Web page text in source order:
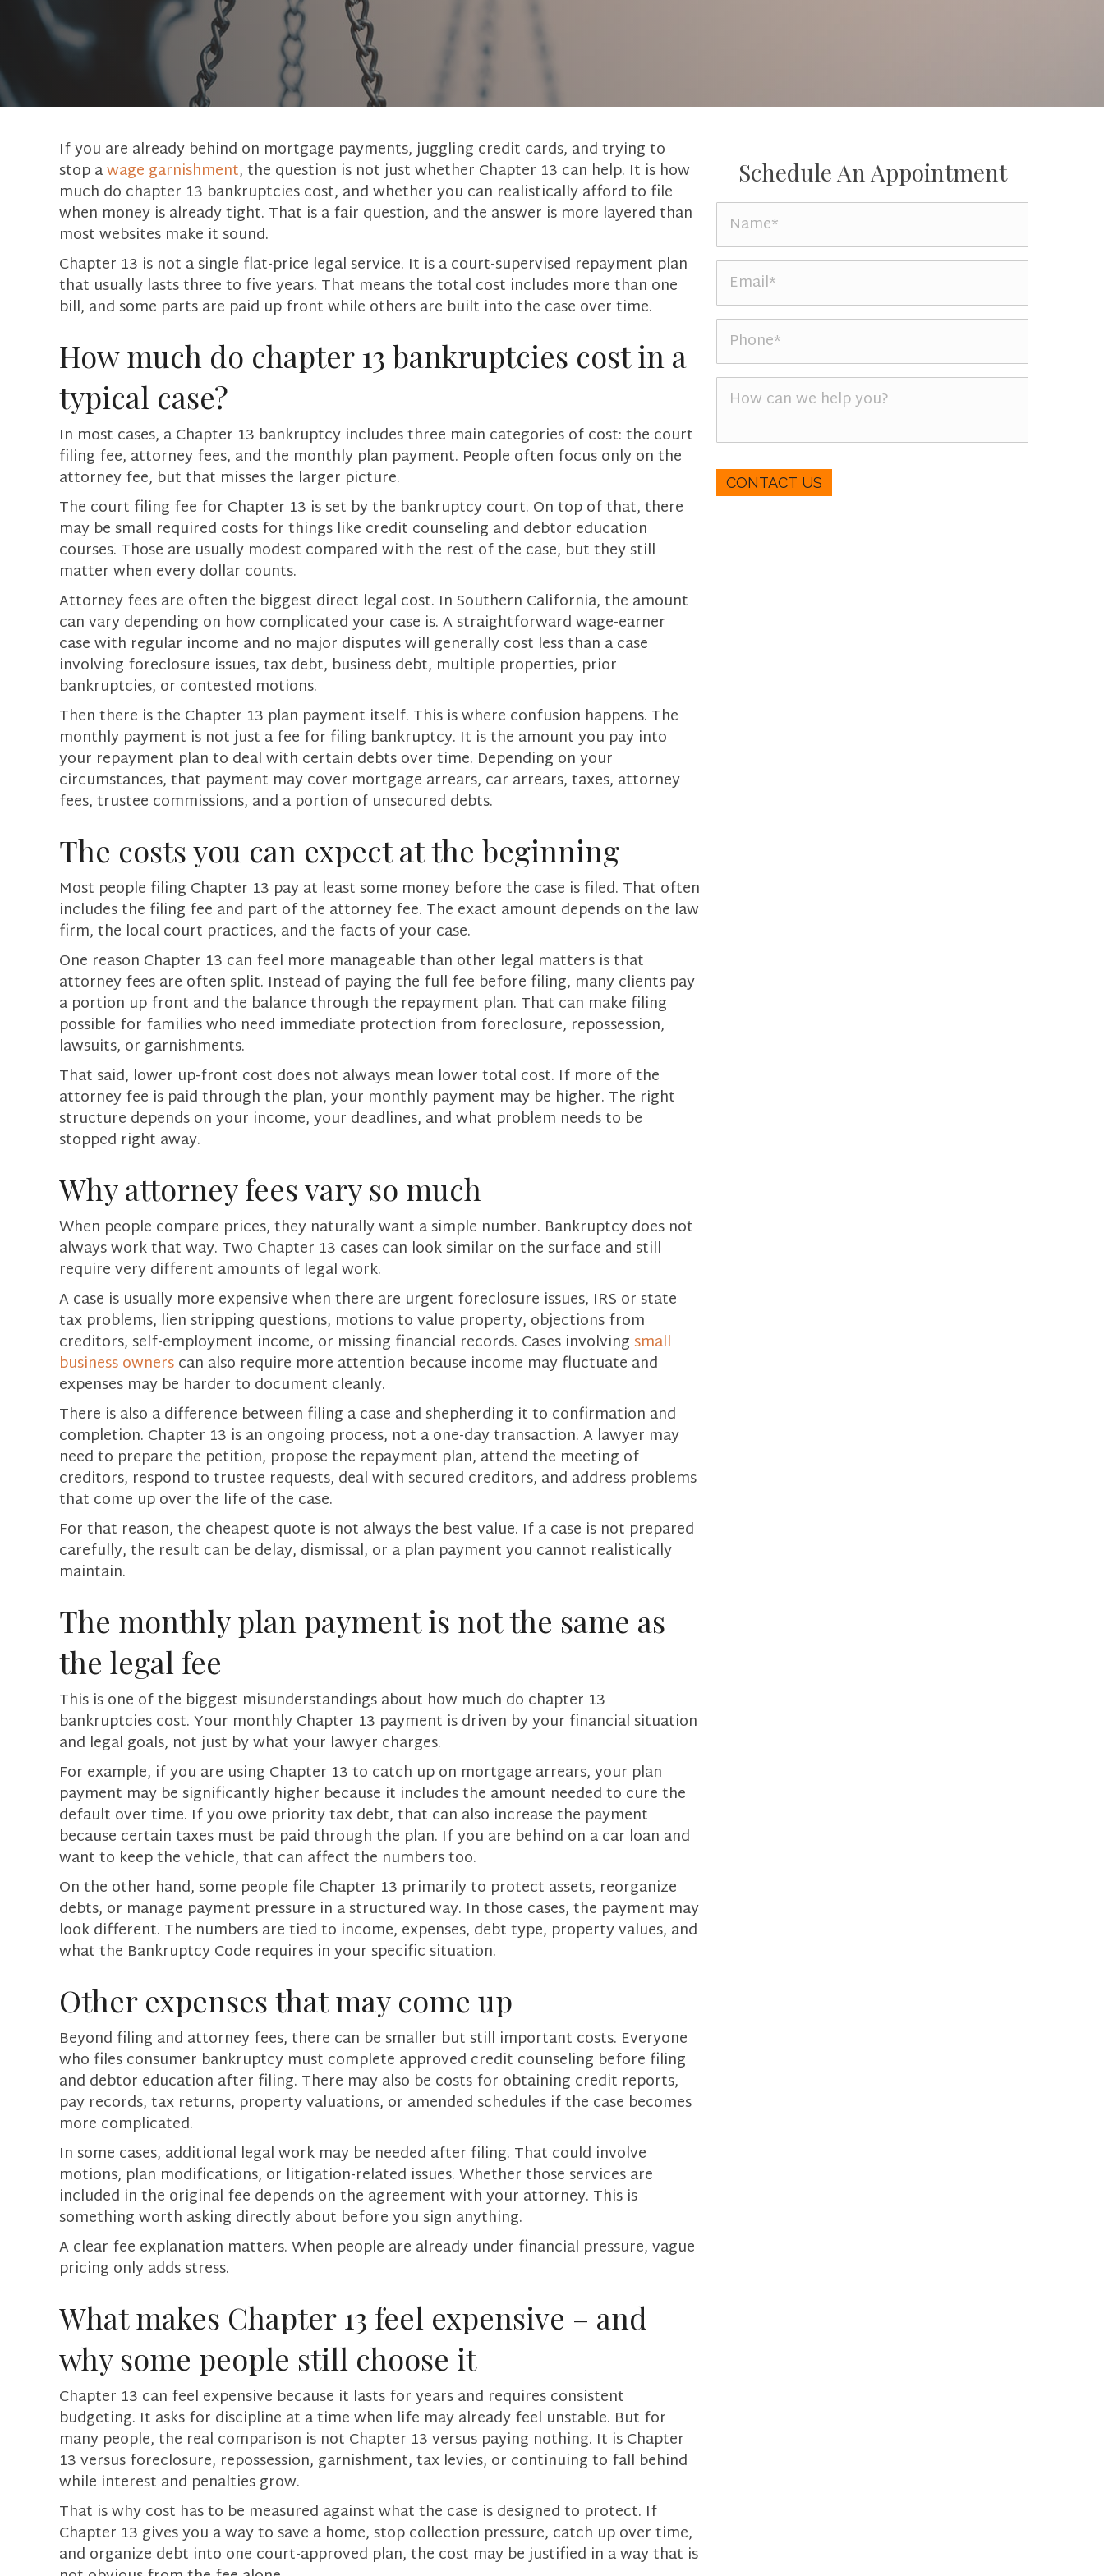
If you are already behind on mortgage payments, juggling credit cards, and trying to
stop awage garnishment, the question is not just whether Chapter 13 can help. It is how
much do chapter 13 bankruptcies cost, and whether you can realistically afford to file
when money is already tight. That is a fair question, and the answer is more layered than
most websites make it sound.
Chapter 13 is not a single flat-price legal service. It is a court-supervised repayment plan
that usually lasts three to five years. That means the total cost includes more than one
bill, and some parts are paid up front while others are built into the case over time.
How much do chapter 13 bankruptcies cost in a
typical case?
In most cases, a Chapter 13 bankruptcy includes three main categories of cost: the court
filing fee, attorney fees, and the monthly plan payment. People often focus only on the
attorney fee, but that misses the larger picture.
The court filing fee for Chapter 13 is set by the bankruptcy court. On top of that, there
may be small required costs for things like credit counseling and debtor education
courses. Those are usually modest compared with the rest of the case, but they still
matter when every dollar counts.
Attorney fees are often the biggest direct legal cost. In Southern California, the amount
can vary depending on how complicated your case is. A straightforward wage-earner
case with regular income and no major disputes will generally cost less than a case
involving foreclosure issues, tax debt, business debt, multiple properties, prior
bankruptcies, or contested motions.
Then there is the Chapter 13 plan payment itself. This is where confusion happens. The
monthly payment is not just a fee for filing bankruptcy. It is the amount you pay into
your repayment plan to deal with certain debts over time. Depending on your
circumstances, that payment may cover mortgage arrears, car arrears, taxes, attorney
fees, trustee commissions, and a portion of unsecured debts.
The costs you can expect at the beginning
Most people filing Chapter 13 pay at least some money before the case is filed. That often
includes the filing fee and part of the attorney fee. The exact amount depends on the law
firm, the local court practices, and the facts of your case.
One reason Chapter 13 can feel more manageable than other legal matters is that
attorney fees are often split. Instead of paying the full fee before filing, many clients pay
a portion up front and the balance through the repayment plan. That can make filing
possible for families who need immediate protection from foreclosure, repossession,
lawsuits, or garnishments.
That said, lower up-front cost does not always mean lower total cost. If more of the
attorney fee is paid through the plan, your monthly payment may be higher. The right
structure depends on your income, your deadlines, and what problem needs to be
stopped right away.
Why attorney fees vary so much
When people compare prices, they naturally want a simple number. Bankruptcy does not
always work that way. Two Chapter 13 cases can look similar on the surface and still
require very different amounts of legal work.
A case is usually more expensive when there are urgent foreclosure issues, IRS or state
tax problems, lien stripping questions, motions to value property, objections from
creditors, self-employment income, or missing financial records. Cases involving small
business ownerscan also require more attention because income may fluctuate and
expenses may be harder to document cleanly.
There is also a difference between filing a case and shepherding it to confirmation and
completion. Chapter 13 is an ongoing process, not a one-day transaction. A lawyer may
need to prepare the petition, propose the repayment plan, attend the meeting of
creditors, respond to trustee requests, deal with secured creditors, and address problems
that come up over the life of the case.
For that reason, the cheapest quote is not always the best value. If a case is not prepared
carefully, the result can be delay, dismissal, or a plan payment you cannot realistically
maintain.
The monthly plan payment is not the same as
the legal fee
This is one of the biggest misunderstandings about how much do chapter 13
bankruptcies cost. Your monthly Chapter 13 payment is driven by your financial situation
and legal goals, not just by what your lawyer charges.
For example, if you are using Chapter 13 to catch up on mortgage arrears, your plan
payment may be significantly higher because it includes the amount needed to cure the
default over time. If you owe priority tax debt, that can also increase the payment
because certain taxes must be paid through the plan. If you are behind on a car loan and
want to keep the vehicle, that can affect the numbers too.
On the other hand, some people file Chapter 13 primarily to protect assets, reorganize
debts, or manage payment pressure in a structured way. In those cases, the payment may
look different. The numbers are tied to income, expenses, debt type, property values, and
what the Bankruptcy Code requires in your specific situation.
Other expenses that may come up
Beyond filing and attorney fees, there can be smaller but still important costs. Everyone
who files consumer bankruptcy must complete approved credit counseling before filing
and debtor education after filing. There may also be costs for obtaining credit reports,
pay records, tax returns, property valuations, or amended schedules if the case becomes
more complicated.
In some cases, additional legal work may be needed after filing. That could involve
motions, plan modifications, or litigation-related issues. Whether those services are
included in the original fee depends on the agreement with your attorney. This is
something worth asking directly about before you sign anything.
A clear fee explanation matters. When people are already under financial pressure, vague
pricing only adds stress.
What makes Chapter 13 feel expensive – and
why some people still choose it
Chapter 13 can feel expensive because it lasts for years and requires consistent
budgeting. It asks for discipline at a time when life may already feel unstable. But for
many people, the real comparison is not Chapter 13 versus paying nothing. It is Chapter
13 versus foreclosure, repossession, garnishment, tax levies, or continuing to fall behind
while interest and penalties grow.
That is why cost has to be measured against what the case is designed to protect. If
Chapter 13 gives you a way to save a home, stop collection pressure, catch up over time,
and organize debt into one court-approved plan, the cost may be justified in a way that is
Schedule An Appointment
N
m
e
E
a
i
*
P
o
n
H
c
a
w
C
P